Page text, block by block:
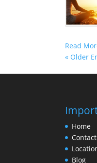
Read
« Older
Home
Blog